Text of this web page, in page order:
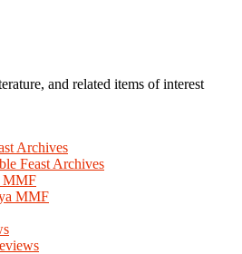
and related items of interest
Archives
Feast Archives
MMF
MMF